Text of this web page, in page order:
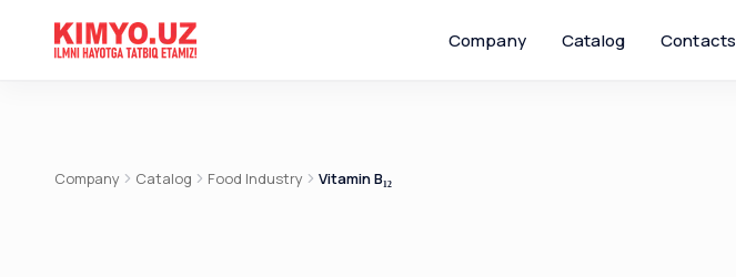
Company Catalog Contacts
Company Catalog Food Industry Vitamin B₁₂